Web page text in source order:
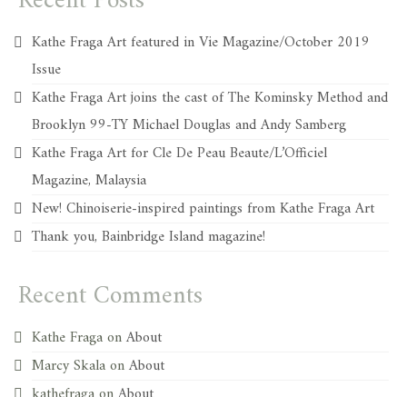
Kathe Fraga Art featured in Vie Magazine/October 2019
Issue
Kathe Fraga Art joins the cast of The Kominsky Method and
Brooklyn 99-TY Michael Douglas and Andy Samberg
Kathe Fraga Art for Cle De Peau Beaute/L’Officiel
Magazine, Malaysia
New! Chinoiserie-inspired paintings from Kathe Fraga Art
Thank you, Bainbridge Island magazine!
Recent Comments
Kathe FragaonAbout
Marcy SkalaonAbout